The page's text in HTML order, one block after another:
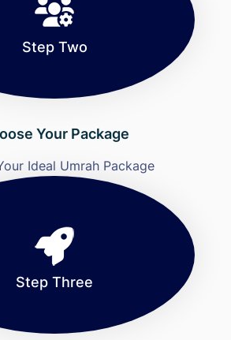
Step Two
Your Package
Ideal Umrah Package
Step Three